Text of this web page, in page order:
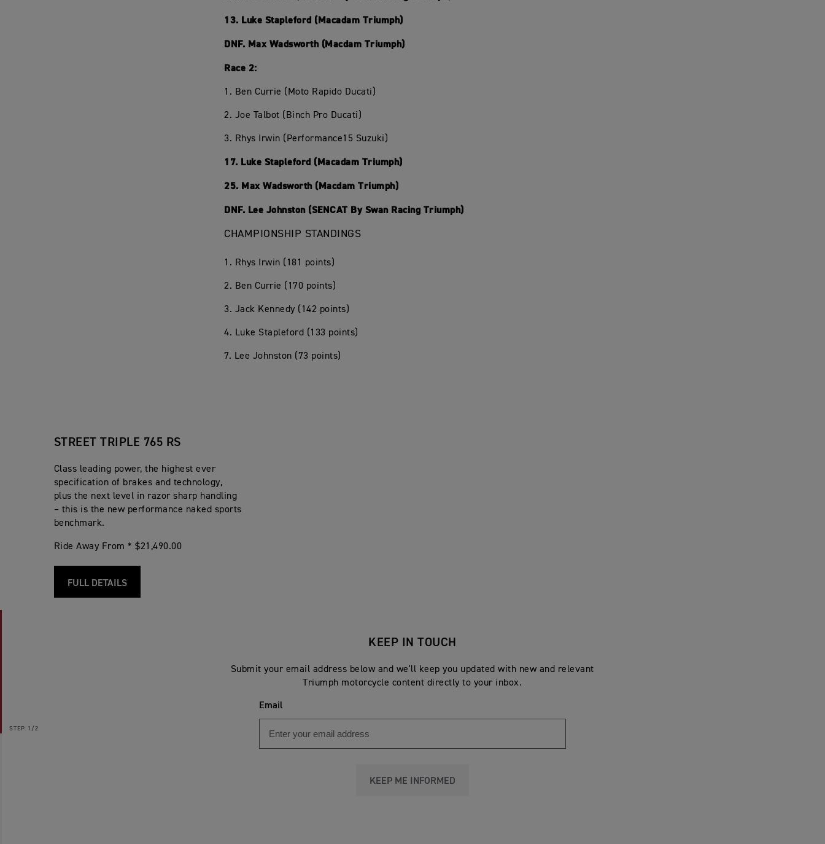
13. Luke Stapleford (Macadam Triumph)
DNF. Max Wadsworth (Macdam Triumph)
Race 2:
1. Ben Currie (Moto Rapido Ducati)
2. Joe Talbot (Binch Pro Ducati)
3. Rhys Irwin (Performance15 Suzuki)
17. Luke Stapleford (Macadam Triumph)
25. Max Wadsworth (Macdam Triumph)
DNF. Lee Johnston (SENCAT By Swan Racing Triumph)
CHAMPIONSHIP STANDINGS
1. Rhys Irwin (181 points)
2. Ben Currie (170 points)
3. Jack Kennedy (142 points)
4. Luke Stapleford (133 points)
7. Lee Johnston (73 points)
STREET TRIPLE 765 RS
Class leading power, the highest ever
specification of brakes and technology,
plus the next level in razor sharp handling
– this is the new performance naked sports
benchmark.
Ride Away From * $21,490.00
FULL DETAILS
STEP 1/2
KEEP IN TOUCH
Submit your email address below and we'll keep you updated with new and relevant
Triumph motorcycle content directly to your inbox.
Email
KEEP ME INFORMED